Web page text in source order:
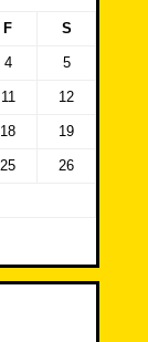
F S
4 5
11 12
18 19
25 26